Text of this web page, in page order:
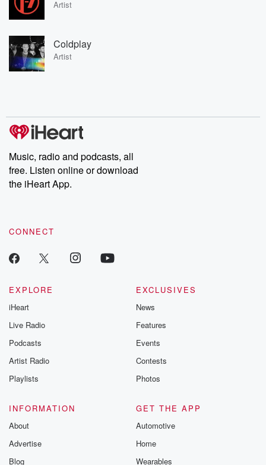
Artist
Coldplay
Artist
Music, radio and podcasts, all
free. Listen online or download
the iHeart App.
CONNECT
EXPLORE
iHeart
Live Radio
Podcasts
Artist Radio
Playlists
EXCLUSIVES
News
Features
Events
Contests
Photos
INFORMATION
About
Advertise
Blog
GET THE APP
Automotive
Home
Wearables